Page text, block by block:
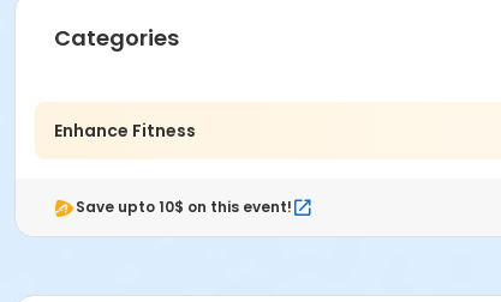
Categories
Enhance Fitness
Save upto 10$ on this event!